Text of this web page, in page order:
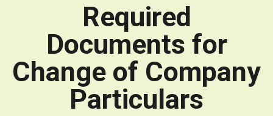
Required
Documents for
Change of Company
Particulars